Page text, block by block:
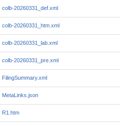
colb-20260331_def.xml
colb-20260331_htm.xml
colb-20260331_lab.xml
colb-20260331_pre.xml
FilingSummary.xml
MetaLinks.json
R1.htm